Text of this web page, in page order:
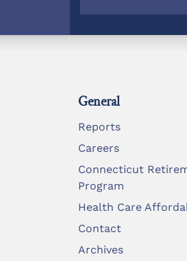
General
Reports
Careers
Connecticut
Program
Health Care
Contact
Archives